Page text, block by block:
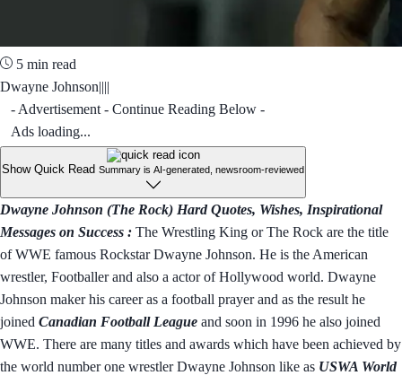
5 min read
Dwayne Johnson||||
- Advertisement - Continue Reading Below -
Ads loading...
Show Quick Read Summary is AI-generated, newsroom-reviewed
Dwayne Johnson (The Rock) Hard Quotes, Wishes, Inspirational
Messages on Success : The Wrestling King or The Rock are the title
of WWE famous Rockstar Dwayne Johnson. He is the American
wrestler, Footballer and also a actor of Hollywood world. Dwayne
Johnson maker his career as a football prayer and as the result he
joined Canadian Football League and soon in 1996 he also joined
WWE. There are many titles and awards which have been achieved by
the world number one wrestler Dwayne Johnson like as USWA World